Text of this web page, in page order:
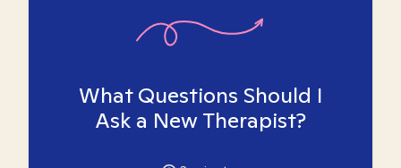
What Questions Should I
Ask a New Therapist?